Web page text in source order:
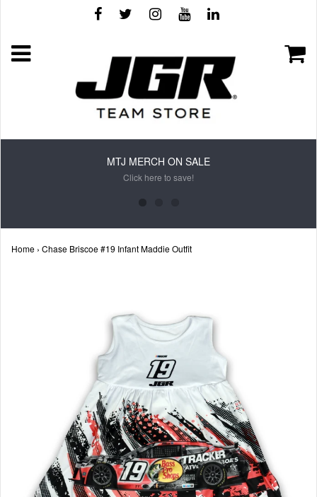
MTJ MERCH ON SALE
Click here to save!
Home › Chase Briscoe #19 Infant Maddie Outfit